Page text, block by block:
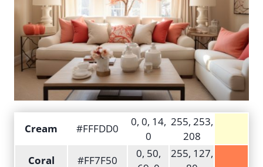
Cream #FFFDD0
0, 0, 14,
0
255, 253,
208
Coral
#FF7F50
0, 50,
255, 127,